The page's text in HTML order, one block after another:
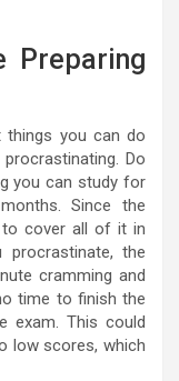
Preparing
you can do
Do
you can study for
Since the
to cover all of it in
the
cramming and
time to finish the
exam. This could
low scores, which